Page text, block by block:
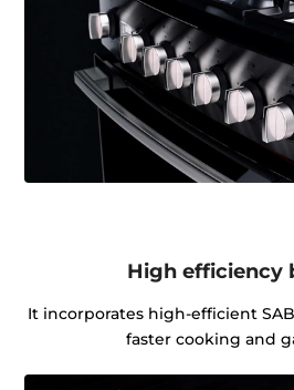
High efficiency
It incorporates high-efficient
faster cooking and